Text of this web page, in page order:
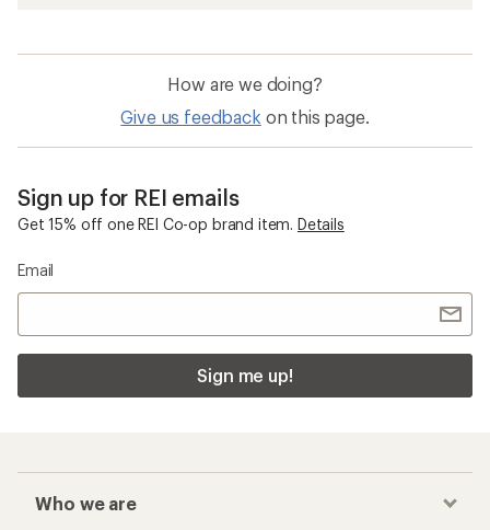
How are we doing?
Give us feedback on this page.
Sign up for REI emails
Get 15% off one REI Co-op brand item. Details
Email
Sign me up!
Who we are